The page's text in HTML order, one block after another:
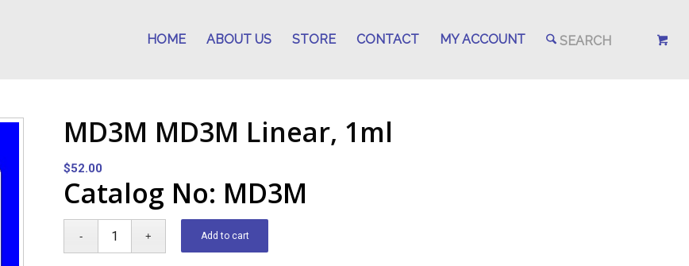
HOME ABOUT US STORE CONTACT MY ACCOUNT
MD3M MD3M Linear, 1ml
$52.00
Catalog No: MD3M
Add to cart